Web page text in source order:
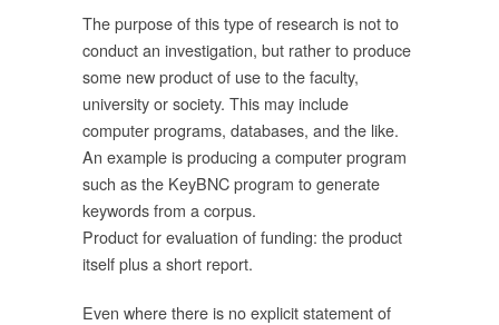
The purpose of this type of research is not to
conduct an investigation, but rather to produce
some new product of use to the faculty,
university or society. This may include
computer programs, databases, and the like.
An example is producing a computer program
such as the KeyBNC program to generate
keywords from a corpus.
Product for evaluation of funding: the product
itself plus a short report.
Even where there is no explicit statement of